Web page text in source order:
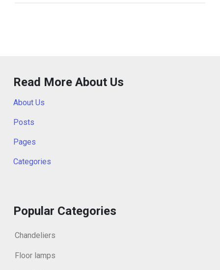
Read More About Us
About Us
Posts
Pages
Categories
Popular Categories
Chandeliers
Floor lamps